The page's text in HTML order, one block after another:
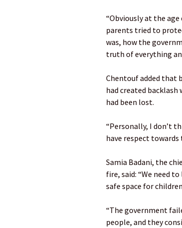
“Obviously at the
parents tried to
was, how the
truth of everything
Chentouf added that
had created
had been lost.
“Personally, I don’t
have respect towards
Samia Badani, the
fire, said: “We need
safe space for
“The government
people, and they